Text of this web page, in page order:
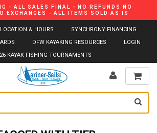
- ALL SALES FINAL - NO REFUNDS NO
EXCHANGES - ALL ITEMS SOLD AS IS
LOCATION & HOURS
SYNCHRONY FINANCING
DFW KAYAKING RESOURCES
LOGIN
KAYAK FISHING TOURNAMENTS